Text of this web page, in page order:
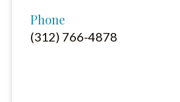
Phone
(312) 766-4878